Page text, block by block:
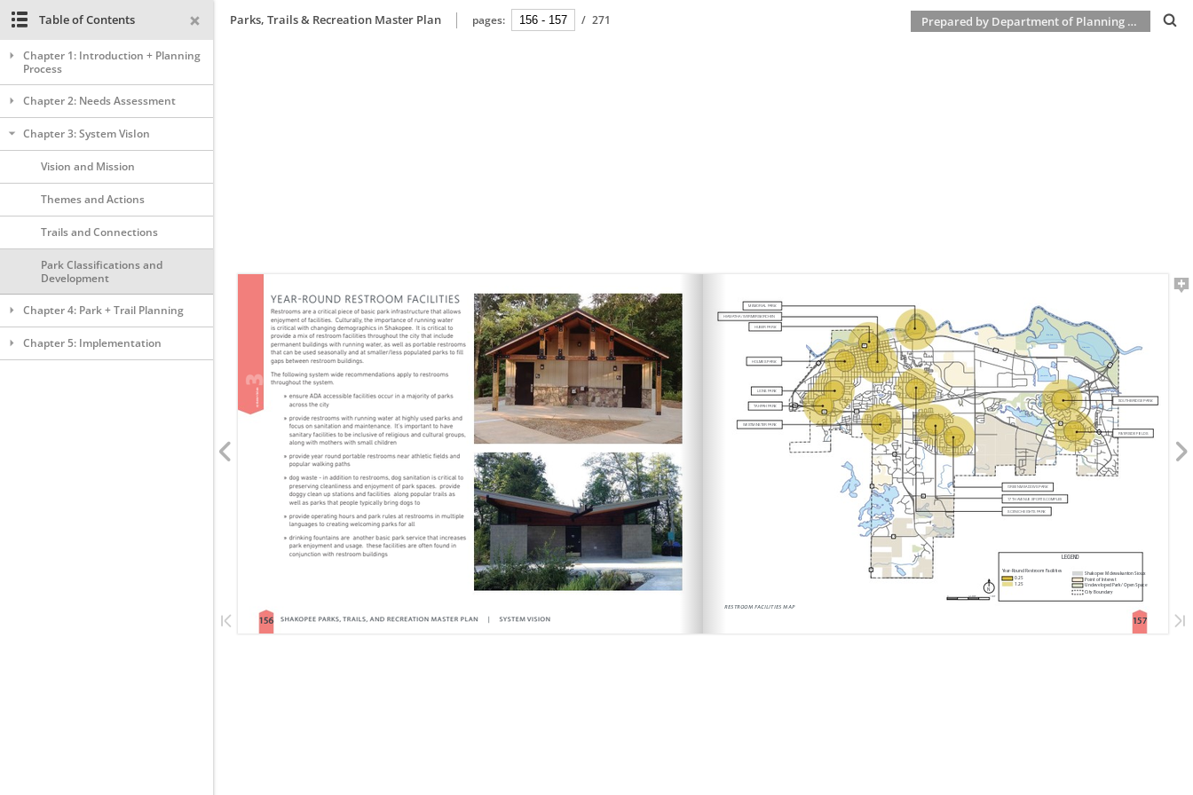
Parks, Trails & Recreation Master Plan pages: / 271 Prepared by Department of Planning & Development
Table of Contents
Chapter 1: Introduction + Planning
Process
Chapter 2: Needs Assessment
Chapter 3: System VisIon
Vision and Mission
Themes and Actions
Trails and Connections
Park Classifications and
Development
Chapter 4: Park + Trail Planning
Chapter 5: Implementation